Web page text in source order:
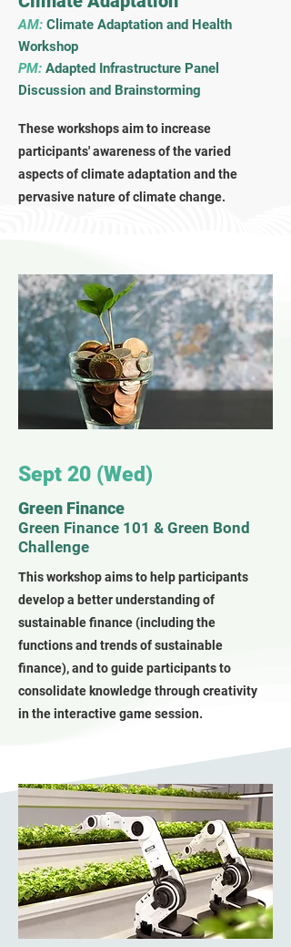
AM: Climate Adaptation and Health
Workshop
PM: Adapted Infrastructure Panel
Discussion and Brainstorming
These workshops aim to increase
participants' awareness of the varied
aspects of climate adaptation and the
pervasive nature of climate change.
Sept 20 (Wed)
Green Finance
Green Finance 101 & Green Bond
Challenge
This workshop aims to help participants
develop a better understanding of
sustainable finance (including the
functions and trends of sustainable
finance), and to guide participants to
consolidate knowledge through creativity
in the interactive game session.